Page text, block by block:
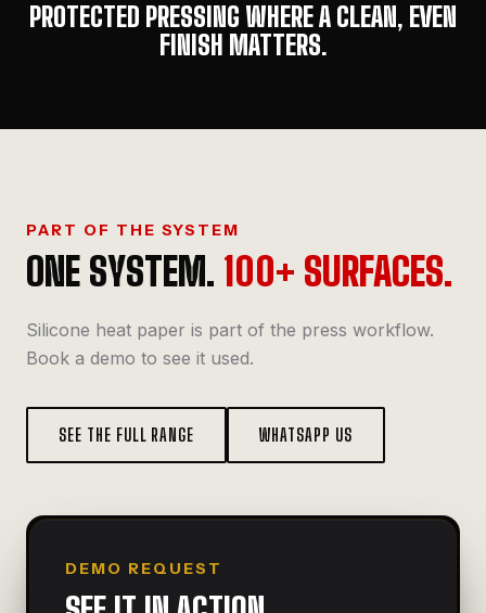
PROTECTED PRESSING WHERE A CLEAN, EVEN
FINISH MATTERS.
PART OF THE SYSTEM
ONE SYSTEM. 100+ SURFACES.
Silicone heat paper is part of the press workflow.
Book a demo to see it used.
SEE THE FULL RANGE WHATSAPP US
DEMO REQUEST